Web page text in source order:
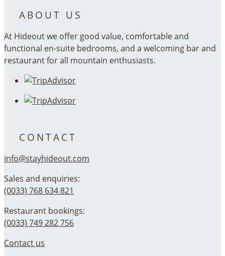
ABOUT US
At Hideout we offer good value, comfortable and
functional en-suite bedrooms, and a welcoming bar and
restaurant for all mountain enthusiasts.
CONTACT
info@stayhideout.com
Sales and enquiries:
(0033) 768 634 821
Restaurant bookings:
(0033) 749 282 756
Contact us